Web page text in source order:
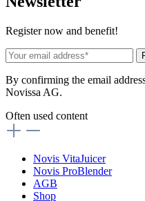
Register now and benefit!
By confirming the email
Novissa AG.
Often used content
Novis VitaJuicer
Novis ProBlender
AGB
Shop